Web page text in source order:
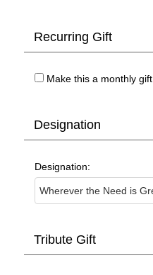
Recurring Gift
Make this a monthly gift
Designation
Designation:
Tribute Gift